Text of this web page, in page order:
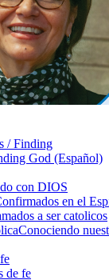
/ Finding
God (Español)
con DIOS
en el
a ser catolicos
Conociendo
de fe